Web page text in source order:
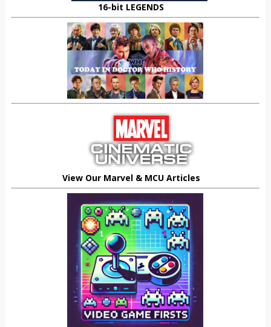
16-bit LEGENDS
View Our Marvel & MCU Articles